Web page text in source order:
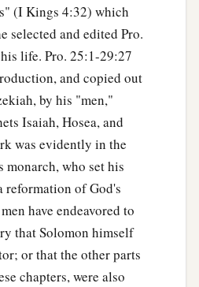
(I Kings 4:32) which
selected and edited Pro.
life. Pro. 25:1-29:27
and copied out
by his "men,"
Isaiah, Hosea, and
was evidently in the
who set his
reformation of God's
have endeavored to
that Solomon himself
or that the other parts
chapters, were also